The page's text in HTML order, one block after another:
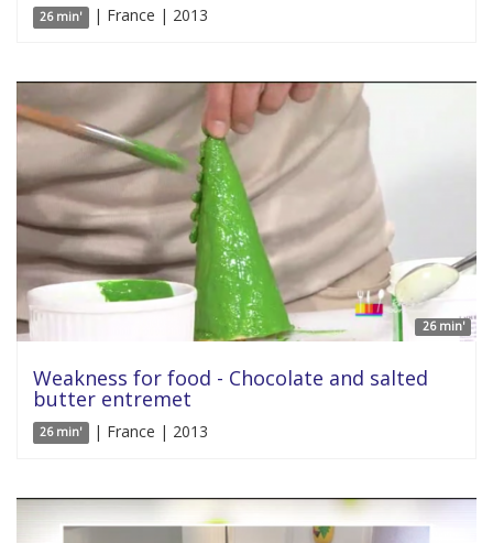
26 min' | France | 2013
26 min'
Weakness for food - Chocolate and salted
butter entremet
26 min' | France | 2013